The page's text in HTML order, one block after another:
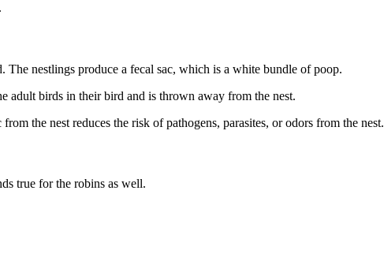
The nestlings produce a fecal sac, which is a white bundle of poop.
adult birds in their bird and is thrown away from the nest.
the nest reduces the risk of pathogens, parasites, or odors from the nest.
true for the robins as well.